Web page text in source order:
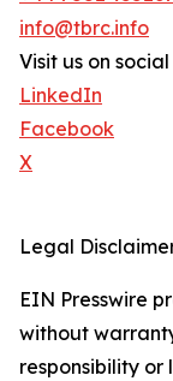
info@tbrc.info
Visit us on
LinkedIn
Facebook
X
Legal
EIN Presswire
without
responsibility